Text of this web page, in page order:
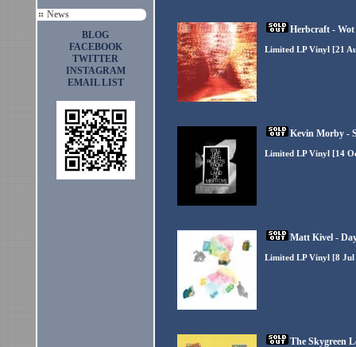
News
BLOG
FACEBOOK
TWITTER
INSTAGRAM
EMAIL LIST
Herbcraft - Wot
Limited LP Vinyl [21
Kevin Morby -
Limited LP Vinyl [14
Matt Kivel -
Limited LP Vinyl [8 Jul
The Skygreen